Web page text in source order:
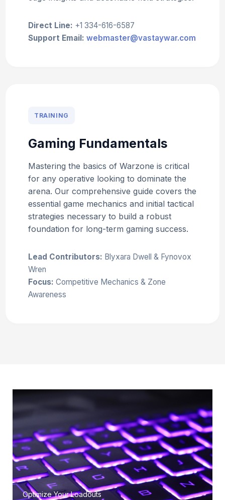
Direct Line: +1 334-616-6587
Support Email: webmaster@vastaywar.com
TRAINING
Gaming Fundamentals
Mastering the basics of Warzone is critical
for any operative looking to dominate the
arena. Our comprehensive guide covers the
essential game mechanics and initial tactical
strategies necessary to build a robust
foundation for long-term gaming success.
Lead Contributors: Blyxara Dwell & Fynovox
Wren
Focus: Competitive Mechanics & Zone
Awareness
Optimize Your Loadouts